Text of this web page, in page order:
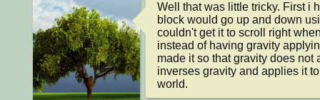
Well that was little tricky. First i
block would go up and down
couldn't get it to scroll right
instead of having gravity
made it so that gravity does not
inverses gravity and applies it
world.